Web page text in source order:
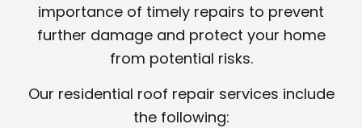
importance of timely repairs to prevent
further damage and protect your home
from potential risks.
Our residential roof repair services include
the following: